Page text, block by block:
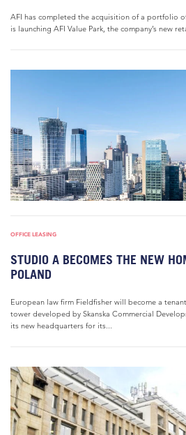
AFI has completed the acquisition of a portfolio
is launching AFI Value Park, the company’s new
OFFICE LEASING
STUDIO A BECOMES THE NEW
POLAND
European law firm Fieldfisher will become a
tower developed by Skanska Commercial
its new headquarters for its...